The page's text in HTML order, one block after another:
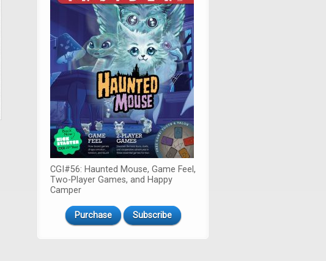
CGI#56: Haunted Mouse, Game Feel,
Two-Player Games, and Happy
Camper
Purchase Subscribe